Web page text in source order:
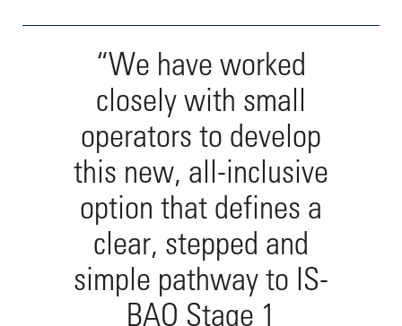
“We have worked
closely with small
operators to develop
this new, all-inclusive
option that defines a
clear, stepped and
simple pathway to IS-
BAO Stage 1